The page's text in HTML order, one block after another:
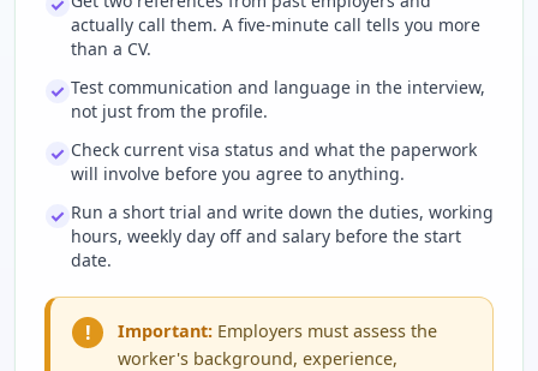
actually call them. A five-minute call tells you more
than a CV.
Test communication and language in the interview,
not just from the profile.
Check current visa status and what the paperwork
will involve before you agree to anything.
Run a short trial and write down the duties, working
hours, weekly day off and salary before the start
date.
! Important: Employers must assess the
worker's background, experience,